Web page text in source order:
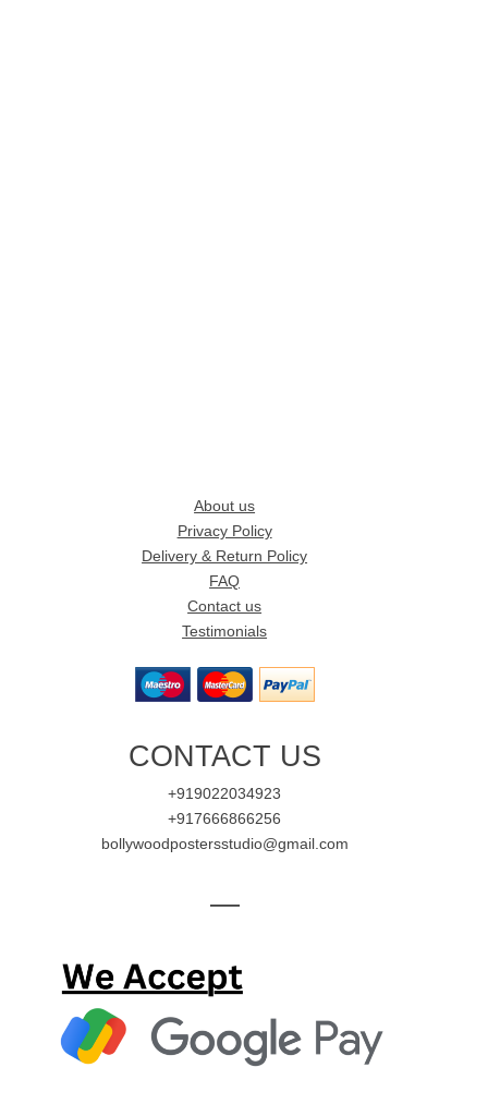
About us
Privacy Policy
Delivery & Return Policy
FAQ
Contact us
Testimonials
CONTACT US
+919022034923
+917666866256
bollywoodpostersstudio@gmail.com
—